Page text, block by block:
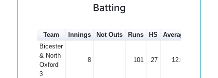
Batting
Team Innings Not Outs Runs HS Average
Bicester
& North
Oxford
3
8 101 27 12.63